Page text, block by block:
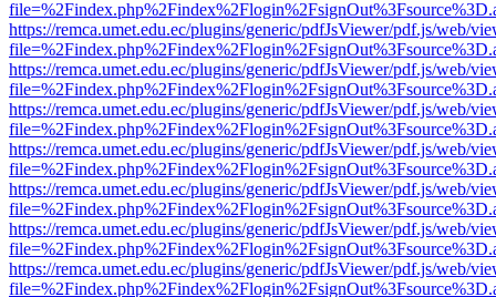
https://remca.umet.edu.ec/plugins/generic/pdfJsViewer/pdf.js/web/
https://remca.umet.edu.ec/plugins/generic/pdfJsViewer/pdf.js/web/
https://remca.umet.edu.ec/plugins/generic/pdfJsViewer/pdf.js/web/
https://remca.umet.edu.ec/plugins/generic/pdfJsViewer/pdf.js/web/
https://remca.umet.edu.ec/plugins/generic/pdfJsViewer/pdf.js/web/
https://remca.umet.edu.ec/plugins/generic/pdfJsViewer/pdf.js/web/
https://remca.umet.edu.ec/plugins/generic/pdfJsViewer/pdf.js/web/